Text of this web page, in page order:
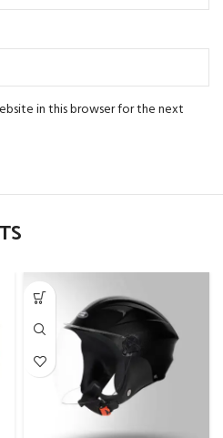
in this browser for the next